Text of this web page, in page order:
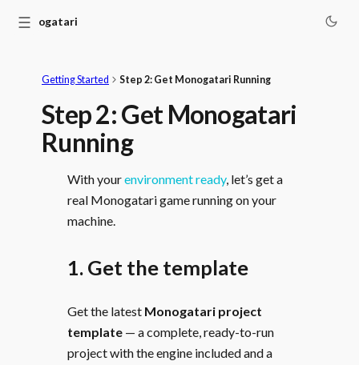
Monogatari
☰
Getting Started Step 2: Get Monogatari Running
Step 2: Get Monogatari
Running
With yourenvironment ready, let’s get a
real Monogatari game running on your
machine.
1. Get the template
Get the latest Monogatari project
template — a complete, ready-to-run
project with the engine included and a